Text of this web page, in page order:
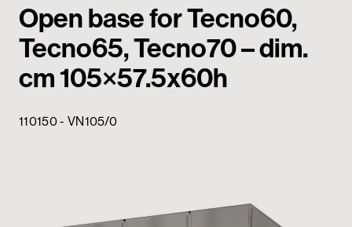
Products
Open base for Tecno60,
Tecno65, Tecno70 – dim.
cm 105×57.5x60h
110150 - VN105/0